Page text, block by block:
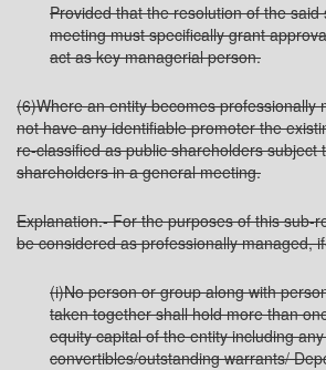
Provided that the resolution of the said
meeting must specifically grant
act as key managerial person.
(6)Where an entity becomes professionally
not have any identifiable promoter the
re-classified as public shareholders subject
shareholders in a general meeting.
Explanation.- For the purposes of this sub-
be considered as professionally managed,
(i)No person or group along with
taken together shall hold more than
equity capital of the entity including
convertibles/outstanding warrants/